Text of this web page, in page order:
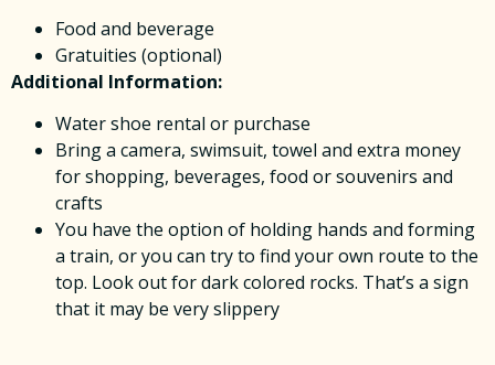
Food and beverage
Gratuities (optional)
Additional Information:
Water shoe rental or purchase
Bring a camera, swimsuit, towel and extra money
for shopping, beverages, food or souvenirs and
crafts
You have the option of holding hands and forming
a train, or you can try to find your own route to the
top. Look out for dark colored rocks. That’s a sign
that it may be very slippery